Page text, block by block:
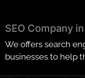
SEO Company
We offers search
businesses to help